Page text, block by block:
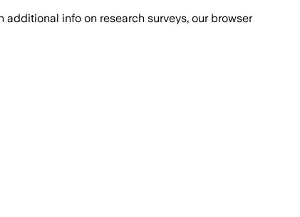
additional info on research surveys, our browser